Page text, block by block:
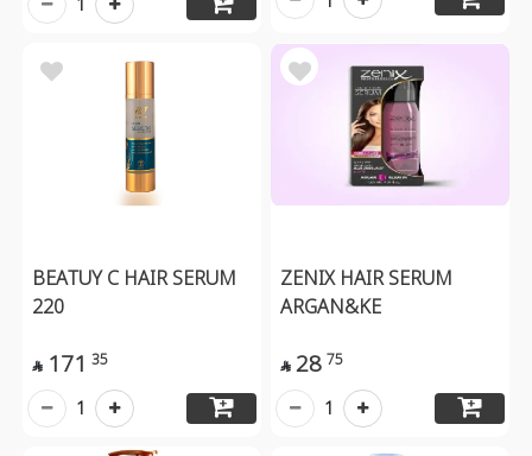
BEATUY C HAIR SERUM
220
 171 35
1
ZENIX HAIR SERUM
ARGAN&KE
 28 75
1